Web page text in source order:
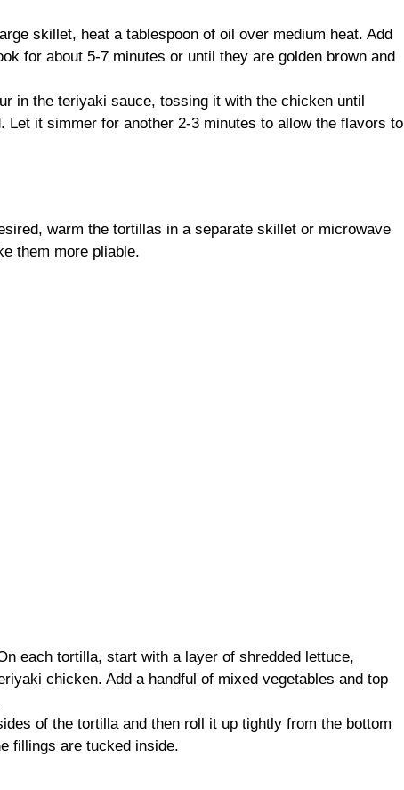
skillet, heat a tablespoon of oil over medium heat. Add
for about 5-7 minutes or until they are golden brown and
in the teriyaki sauce, tossing it with the chicken until
Let it simmer for another 2-3 minutes to allow the flavors to
warm the tortillas in a separate skillet or microwave
them more pliable.
each tortilla, start with a layer of shredded lettuce,
chicken. Add a handful of mixed vegetables and top
of the tortilla and then roll it up tightly from the bottom
fillings are tucked inside.